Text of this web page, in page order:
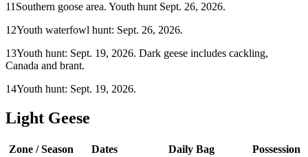
11 Southern goose area. Youth hunt Sept. 26, 2026.
12Youth waterfowl hunt: Sept. 26, 2026.
13Youth hunt: Sept. 19, 2026. Dark geese includes cackling,
Canada and brant.
14Youth hunt: Sept. 19, 2026.
Light Geese
Zone / Season Dates Daily Bag Possession